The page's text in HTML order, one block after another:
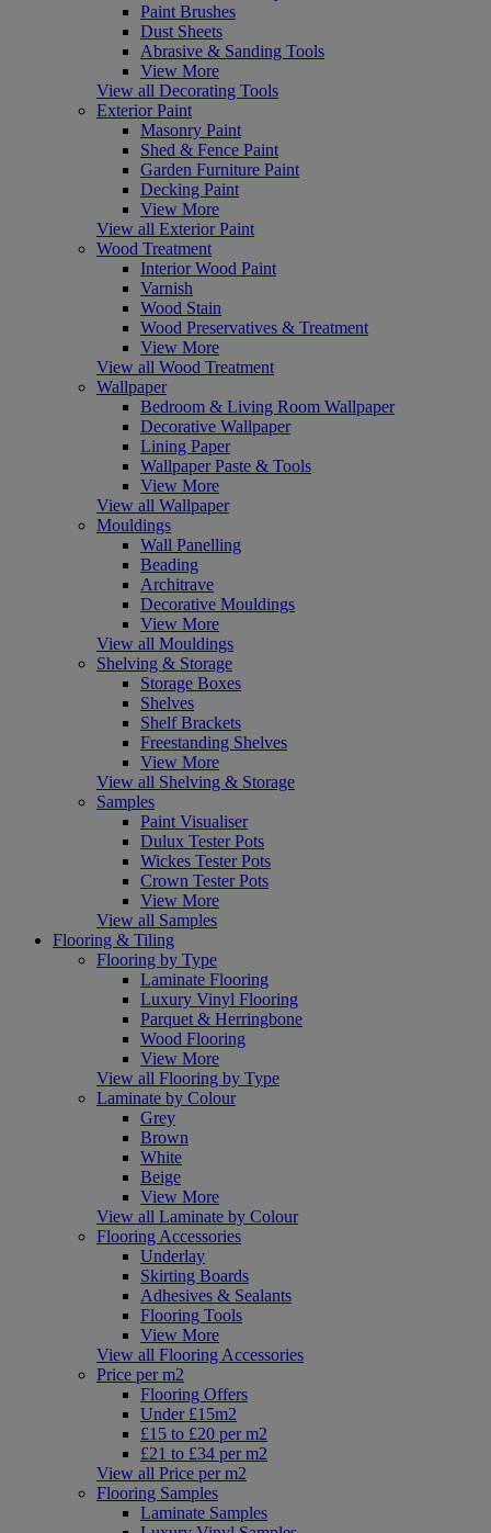
Paint Brushes
Dust Sheets
Abrasive & Sanding Tools
View More
View all Decorating Tools
Exterior Paint
Masonry Paint
Shed & Fence Paint
Garden Furniture Paint
Decking Paint
View More
View all Exterior Paint
Wood Treatment
Interior Wood Paint
Varnish
Wood Stain
Wood Preservatives & Treatment
View More
View all Wood Treatment
Wallpaper
Bedroom & Living Room Wallpaper
Decorative Wallpaper
Lining Paper
Wallpaper Paste & Tools
View More
View all Wallpaper
Mouldings
Wall Panelling
Beading
Architrave
Decorative Mouldings
View More
View all Mouldings
Shelving & Storage
Storage Boxes
Shelves
Shelf Brackets
Freestanding Shelves
View More
View all Shelving & Storage
Samples
Paint Visualiser
Dulux Tester Pots
Wickes Tester Pots
Crown Tester Pots
View More
View all Samples
Flooring & Tiling
Flooring by Type
Laminate Flooring
Luxury Vinyl Flooring
Parquet & Herringbone
Wood Flooring
View More
View all Flooring by Type
Laminate by Colour
Grey
Brown
White
Beige
View More
View all Laminate by Colour
Flooring Accessories
Underlay
Skirting Boards
Adhesives & Sealants
Flooring Tools
View More
View all Flooring Accessories
Price per m2
Flooring Offers
Under £15m2
£15 to £20 per m2
£21 to £34 per m2
View all Price per m2
Flooring Samples
Laminate Samples